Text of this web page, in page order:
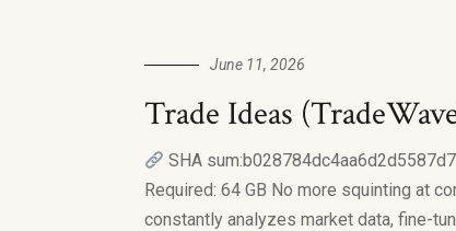
June 11, 2026
Trade Ideas
SHA
Required: 64 GB No more squinting at
constantly analyzes market data, fine-